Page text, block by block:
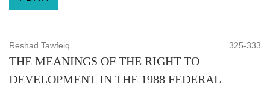
Reshad Tawfeiq 325-333
THE MEANINGS OF THE RIGHT TO
DEVELOPMENT IN THE 1988 FEDERAL